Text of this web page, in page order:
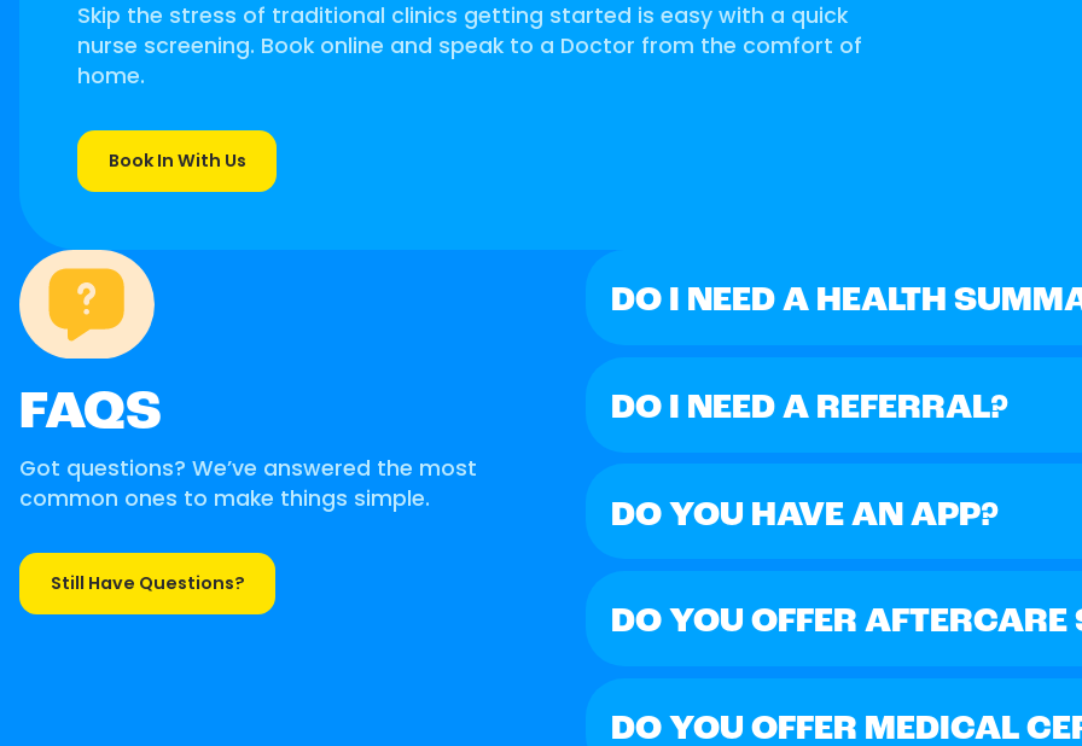
Skip the stress of traditional clinics getting started is easy with a quick
nurse screening. Book online and speak to a Doctor from the comfort of
home.
Book In With Us
FAQS
Got questions? We’ve answered the most
common ones to make things simple.
Still Have Questions?
DO I NEED A HEALTH
DO I NEED A REFERRAL?
DO YOU HAVE AN APP?
DO YOU OFFER AFTERCARE
DO YOU OFFER MEDICAL